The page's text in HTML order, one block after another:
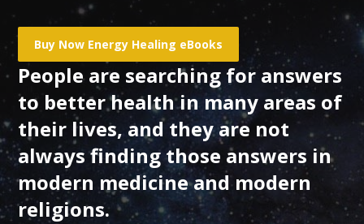
People are searching for answers
to better health in many areas of
their lives, and they are not
always finding those answers in
modern medicine and modern
religions.